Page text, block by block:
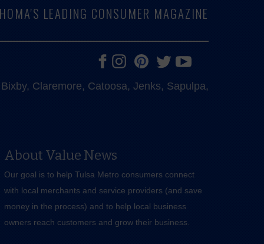
LEADING CONSUMER MAGAZINE
Claremore, Catoosa, Jenks, Sapulpa,
About Value News
Our goal is to help Tulsa Metro consumers connect
with local merchants and service providers (and save
money in the process) and to help local business
owners reach customers and grow their business.